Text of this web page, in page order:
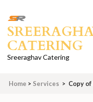
content
(Press
Enter)
CATERING
Sreeraghav Catering
Home > Services > Copy